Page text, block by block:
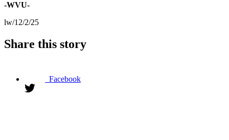
-WVU-
lw/12/2/25
Share this story
Facebook